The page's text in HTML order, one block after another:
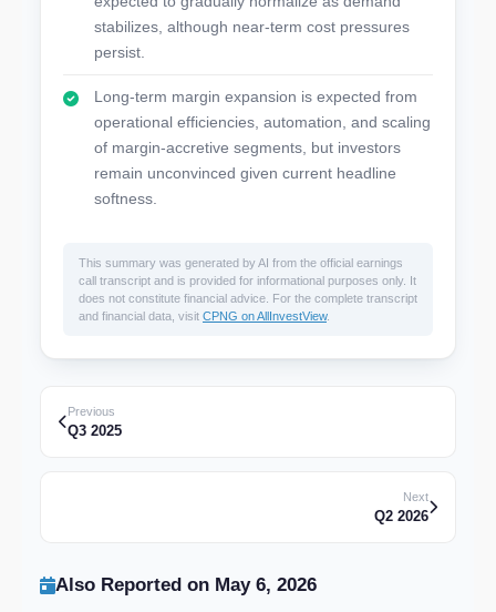
stabilizes, although near-term cost pressures
persist.
Long-term margin expansion is expected from
operational efficiencies, automation, and scaling
of margin-accretive segments, but investors
remain unconvinced given current headline
softness.
This summary was generated by AI from the official earnings
call transcript and is provided for informational purposes only. It
does not constitute financial advice. For the complete transcript
and financial data, visit CPNG on AllInvestView.
Previous
Q3 2025
Next
Q2 2026
Also Reported on May 6, 2026